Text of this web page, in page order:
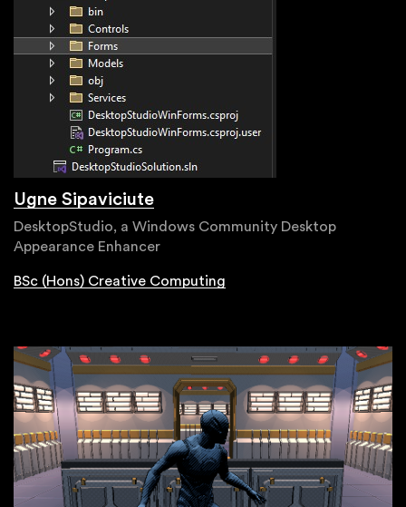
Ugne Sipaviciute
DesktopStudio, a Windows Community Desktop
Appearance Enhancer
BSc (Hons) Creative Computing